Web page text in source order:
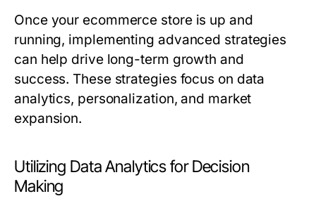
Once your ecommerce store is up and
running, implementing advanced strategies
can help drive long-term growth and
success. These strategies focus on data
analytics, personalization, and market
expansion.
Utilizing Data Analytics for Decision
Making